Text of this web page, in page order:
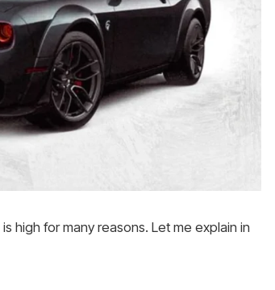
is high for many reasons. Let me explain in